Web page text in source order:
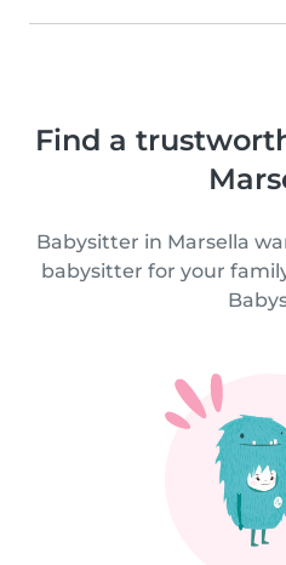
Find a
Babysitter in Marsella
babysitter for your